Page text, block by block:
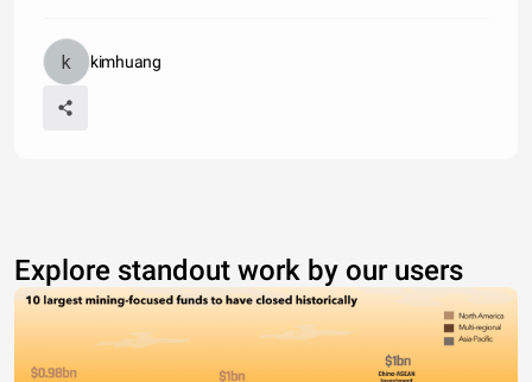
kimhuang
Explore standout work by our users